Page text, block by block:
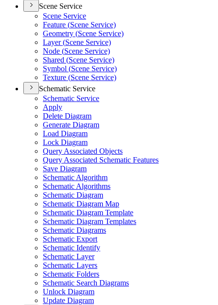
Scene Service
Scene Service
Feature (Scene Service)
Geometry (Scene Service)
Layer (Scene Service)
Node (Scene Service)
Shared (Scene Service)
Symbol (Scene Service)
Texture (Scene Service)
Schematic Service
Schematic Service
Apply
Delete Diagram
Generate Diagram
Load Diagram
Lock Diagram
Query Associated Objects
Query Associated Schematic Features
Save Diagram
Schematic Algorithm
Schematic Algorithms
Schematic Diagram
Schematic Diagram Map
Schematic Diagram Template
Schematic Diagram Templates
Schematic Diagrams
Schematic Export
Schematic Identify
Schematic Layer
Schematic Layers
Schematic Folders
Schematic Search Diagrams
Unlock Diagram
Update Diagram